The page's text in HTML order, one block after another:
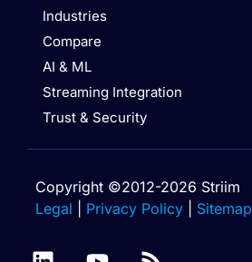
Industries
Compare
AI & ML
Streaming Integration
Trust & Security
Copyright ©2012-2026 Striim
Legal
Privacy Policy Sitemap